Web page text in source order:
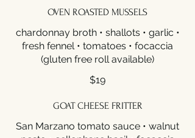
OVEN ROASTED MUSSELS
chardonnay broth • shallots • garlic •
fresh fennel • tomatoes • focaccia
(gluten free roll available)
$19
GOAT CHEESE FRITTER
San Marzano tomato sauce • walnut